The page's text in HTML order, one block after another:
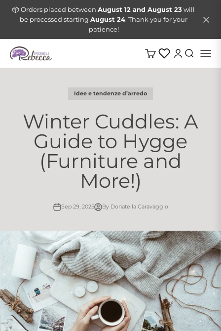
📦 Orders placed between August 12 and August 23 will
be processed starting August 24. Thank you for your
patience!
Menu
Mobili Rebecca
Search
Login
Cart
Idee e tendenze d’arredo
Winter Cuddles: A
Guide to Hygge
(Furniture and
More!)
Sep 29, 2025 By Donatella Caravaggio